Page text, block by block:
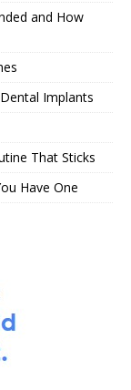
and How
Implants
That Sticks
Have One